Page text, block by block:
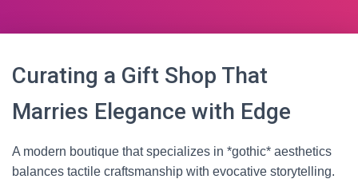
Curating a Gift Shop That
Marries Elegance with Edge
A modern boutique that specializes in *gothic* aesthetics
balances tactile craftsmanship with evocative storytelling.